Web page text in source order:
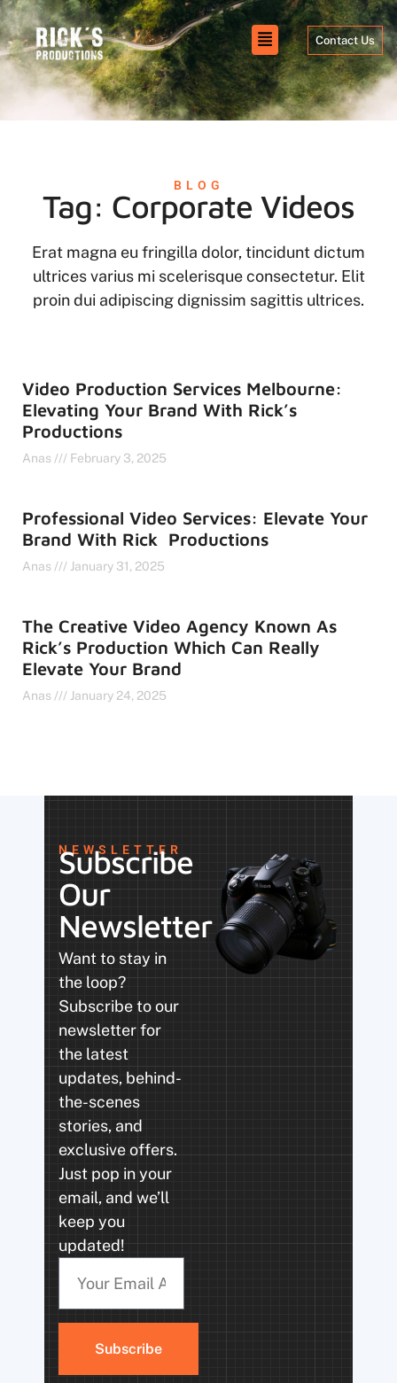
Contact Us
BLOG
Tag: Corporate Videos
Erat magna eu fringilla dolor, tincidunt dictum
ultrices varius mi scelerisque consectetur. Elit
proin dui adipiscing dignissim sagittis ultrices.
Video Production Services Melbourne:
Elevating Your Brand With Rick’s
Productions
Anas February 3, 2025
Professional Video Services: Elevate Your
Brand With Rick Productions
Anas January 31, 2025
The Creative Video Agency Known As
Rick’s Production Which Can Really
Elevate Your Brand
Anas January 24, 2025
NEWSLETTER
Subscribe
Our
Newsletter
Want to stay in
the loop?
Subscribe to our
newsletter for
the latest
updates, behind-
the-scenes
stories, and
exclusive offers.
Just pop in your
email, and we’ll
keep you
updated!
Subscribe